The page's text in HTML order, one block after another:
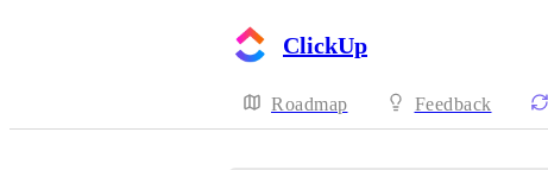
ClickUp
Roadmap Feedback